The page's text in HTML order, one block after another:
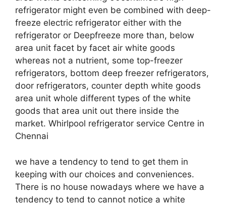
refrigerator might even be combined with deep-
freeze electric refrigerator either with the
refrigerator or Deepfreeze more than, below
area unit facet by facet air white goods
whereas not a nutrient, some top-freezer
refrigerators, bottom deep freezer refrigerators,
door refrigerators, counter depth white goods
area unit whole different types of the white
goods that area unit out there inside the
market. Whirlpool refrigerator service Centre in
Chennai
we have a tendency to tend to get them in
keeping with our choices and conveniences.
There is no house nowadays where we have a
tendency to tend to cannot notice a white